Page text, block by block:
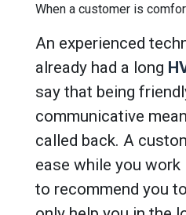
When a customer is
An experienced
already had a long
say that being
communicative
called back. A
ease while you
to recommend you